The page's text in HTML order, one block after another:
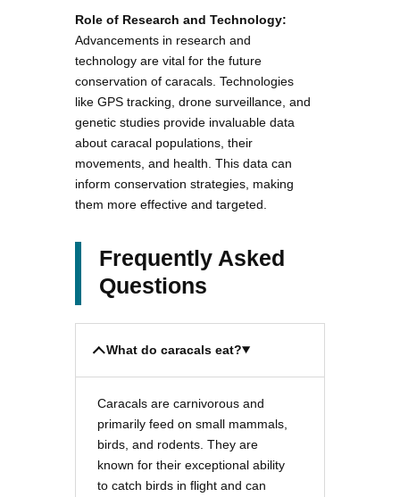
Role of Research and Technology:
Advancements in research and
technology are vital for the future
conservation of caracals. Technologies
like GPS tracking, drone surveillance, and
genetic studies provide invaluable data
about caracal populations, their
movements, and health. This data can
inform conservation strategies, making
them more effective and targeted.
Frequently Asked
Questions
What do caracals eat?
Caracals are carnivorous and
primarily feed on small mammals,
birds, and rodents. They are
known for their exceptional ability
to catch birds in flight and can